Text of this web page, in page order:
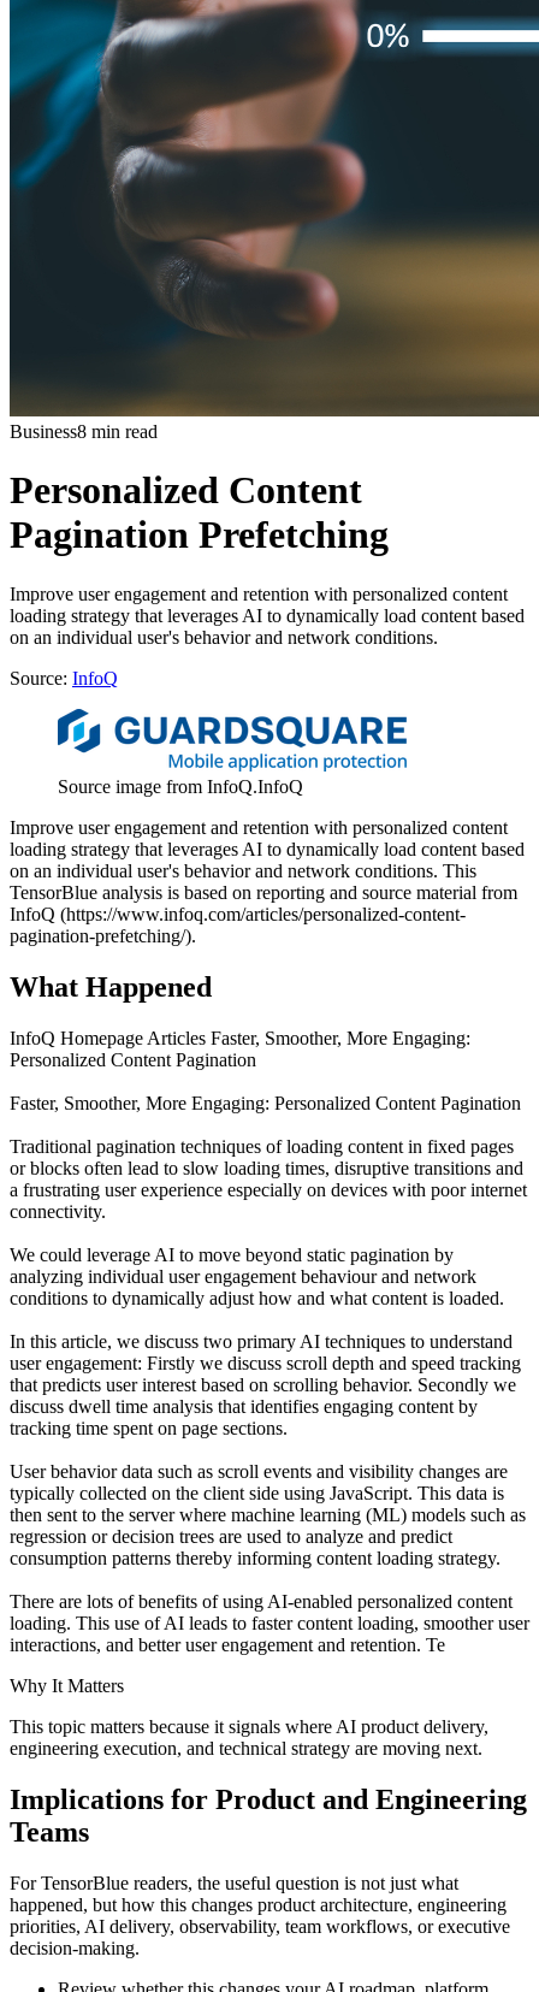
Business8 min read
Personalized Content
Pagination Prefetching
Improve user engagement and retention with personalized content
loading strategy that leverages AI to dynamically load content based
on an individual user's behavior and network conditions.
Source: InfoQ
Source image from InfoQ.InfoQ
Improve user engagement and retention with personalized content
loading strategy that leverages AI to dynamically load content based
on an individual user's behavior and network conditions. This
TensorBlue analysis is based on reporting and source material from
InfoQ (https://www.infoq.com/articles/personalized-content-
pagination-prefetching/).
What Happened
InfoQ Homepage Articles Faster, Smoother, More Engaging:
Personalized Content Pagination
Faster, Smoother, More Engaging: Personalized Content Pagination
Traditional pagination techniques of loading content in fixed pages
or blocks often lead to slow loading times, disruptive transitions and
a frustrating user experience especially on devices with poor internet
connectivity.
We could leverage AI to move beyond static pagination by
analyzing individual user engagement behaviour and network
conditions to dynamically adjust how and what content is loaded.
In this article, we discuss two primary AI techniques to understand
user engagement: Firstly we discuss scroll depth and speed tracking
that predicts user interest based on scrolling behavior. Secondly we
discuss dwell time analysis that identifies engaging content by
tracking time spent on page sections.
User behavior data such as scroll events and visibility changes are
typically collected on the client side using JavaScript. This data is
then sent to the server where machine learning (ML) models such as
regression or decision trees are used to analyze and predict
consumption patterns thereby informing content loading strategy.
There are lots of benefits of using AI-enabled personalized content
loading. This use of AI leads to faster content loading, smoother user
interactions, and better user engagement and retention. Te
Why It Matters
This topic matters because it signals where AI product delivery,
engineering execution, and technical strategy are moving next.
Implications for Product and Engineering
Teams
For TensorBlue readers, the useful question is not just what
happened, but how this changes product architecture, engineering
priorities, AI delivery, observability, team workflows, or executive
decision-making.